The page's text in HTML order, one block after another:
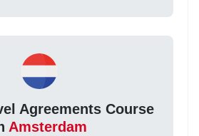
Agreements Course
Amsterdam